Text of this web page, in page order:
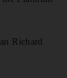
Richard